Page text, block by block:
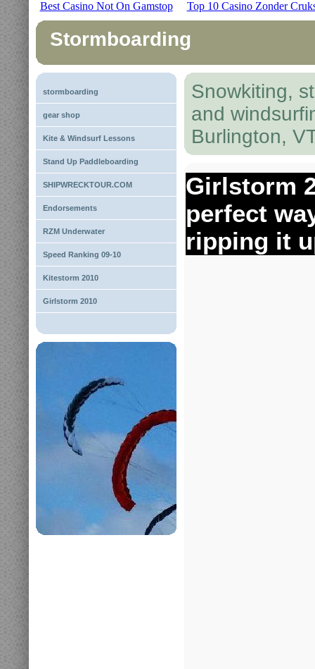
Best Casino Not On Gamstop Top 10 Casino Zonder
Stormboarding
stormboarding
gear shop
Kite & Windsurf Lessons
Stand Up Paddleboarding
SHIPWRECKTOUR.COM
Endorsements
RZM Underwater
Speed Ranking 09-10
Kitestorm 2010
Girlstorm 2010
Snowkiting,
and
Burlington,
Girlstorm
perfect
ripping it